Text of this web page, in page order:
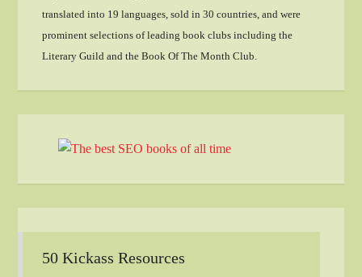
translated into 19 languages, sold in 30 countries, and were
prominent selections of leading book clubs including the
Literary Guild and the Book Of The Month Club.
50 Kickass Resources